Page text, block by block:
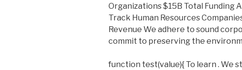
Organizations $15B Total Funding
Track Human Resources
Revenue We adhere to sound
commit to preserving the
function test(value){ To learn . We